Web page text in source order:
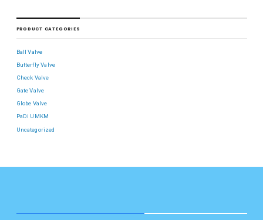
PRODUCT CATEGORIES
Ball Valve
Butterfly Valve
Check Valve
Gate Valve
Globe Valve
PaDi UMKM
Uncategorized